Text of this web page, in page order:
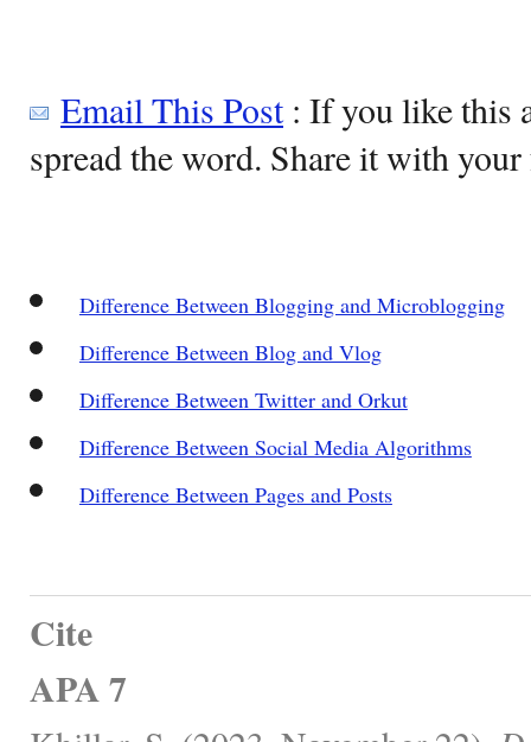
Email This Post: If you like this
spread the word. Share it with
Difference Between Blogging and Microblogging
Difference Between Blog and Vlog
Difference Between Twitter and Orkut
Difference Between Social Media Algorithms
Difference Between Pages and Posts
Cite
APA 7